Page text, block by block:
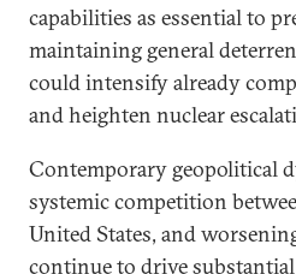
capabilities as essential to
maintaining general
could intensify already
and heighten nuclear
Contemporary geopolitical
systemic competition
United States, and
continue to drive